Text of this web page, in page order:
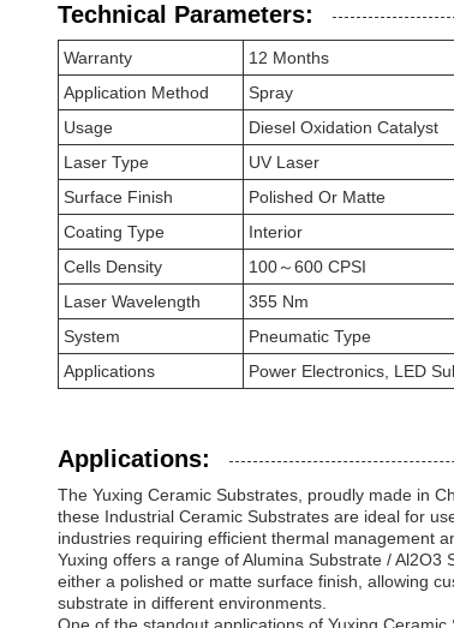
Technical Parameters:
Warranty
12 Months
Application Method
Spray
Usage
Diesel Oxidation Catalyst
Laser Type
UV Laser
Surface Finish
Polished Or Matte
Coating Type
Interior
Cells Density
100～600 CPSI
Laser Wavelength
355 Nm
System
Pneumatic Type
Applications
Power Electronics, LED
Applications:
The Yuxing Ceramic Substrates, proudly made in
these Industrial Ceramic Substrates are ideal for
industries requiring efficient thermal management
Yuxing offers a range of Alumina Substrate /
either a polished or matte surface finish, allowing
substrate in different environments.